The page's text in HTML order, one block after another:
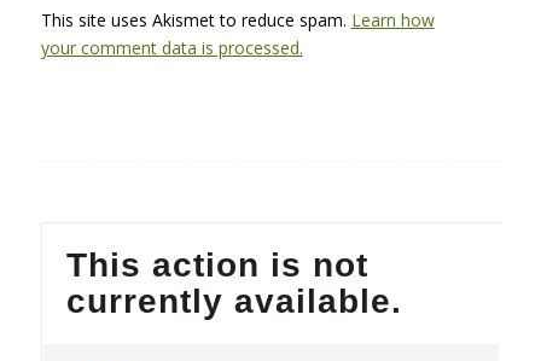
This site uses Akismet to reduce spam. Learn how
your comment data is processed.